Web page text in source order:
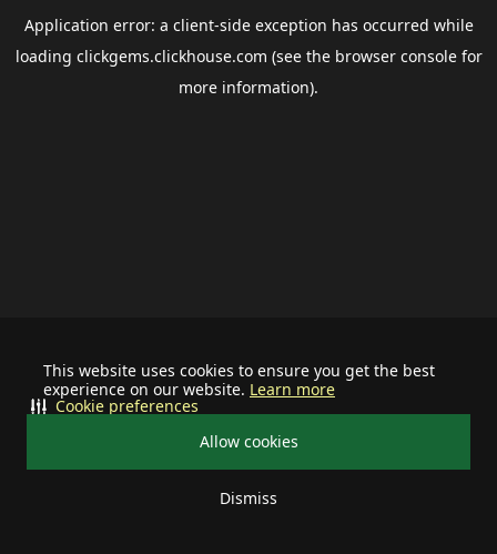
This website uses cookies to ensure you get the best
experience on our website. Learn more
Allow cookies
Dismiss
Cookie preferences
Application error: a client-side exception has occurred while
loading clickgems.clickhouse.com (see the browser consolefor
more information).